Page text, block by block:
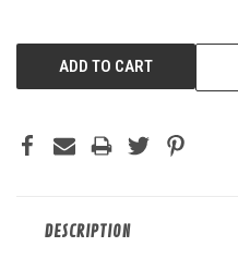
DESCRIPTION